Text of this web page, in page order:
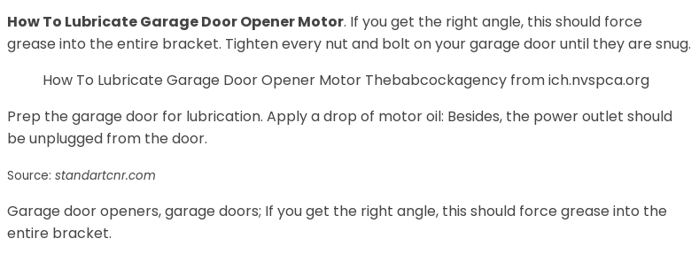
How To Lubricate Garage Door Opener Motor. If you get the right angle, this should force
grease into the entire bracket. Tighten every nut and bolt on your garage door until they are snug.
How To Lubricate Garage Door Opener Motor Thebabcockagency from ich.nvspca.org
Prep the garage door for lubrication. Apply a drop of motor oil: Besides, the power outlet should
be unplugged from the door.
Source: standartcnr.com
Garage door openers, garage doors; If you get the right angle, this should force grease into the
entire bracket.